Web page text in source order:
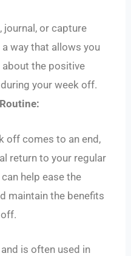
journal, or capture
way that allows you
the positive
your week off.
off comes to an end,
return to your regular
help ease the
maintain the benefits
is often used in